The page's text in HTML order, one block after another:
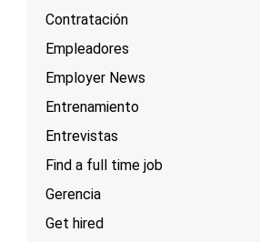
Contratación
Empleadores
Employer News
Entrenamiento
Entrevistas
Find a full time job
Gerencia
Get hired